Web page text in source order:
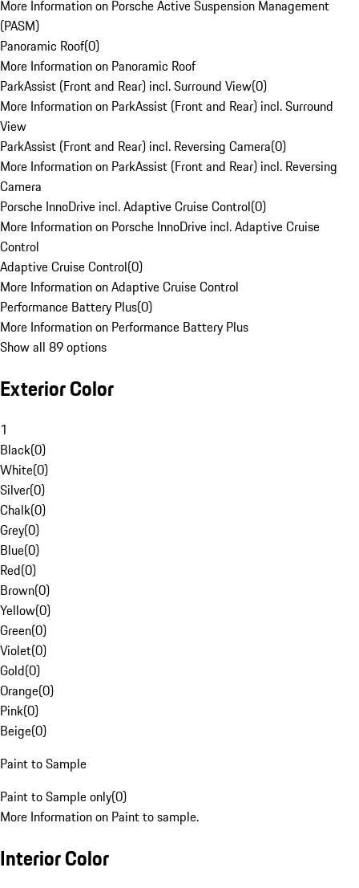
More Information on Porsche Active Suspension Management
(PASM)
Panoramic Roof(0)
More Information on Panoramic Roof
ParkAssist (Front and Rear) incl. Surround View(0)
More Information on ParkAssist (Front and Rear) incl. Surround
View
ParkAssist (Front and Rear) incl. Reversing Camera(0)
More Information on ParkAssist (Front and Rear) incl. Reversing
Camera
Porsche InnoDrive incl. Adaptive Cruise Control(0)
More Information on Porsche InnoDrive incl. Adaptive Cruise
Control
Adaptive Cruise Control(0)
More Information on Adaptive Cruise Control
Performance Battery Plus(0)
More Information on Performance Battery Plus
Show all 89 options
Exterior Color
1
Black(0)
White(0)
Silver(0)
Chalk(0)
Grey(0)
Blue(0)
Red(0)
Brown(0)
Yellow(0)
Green(0)
Violet(0)
Gold(0)
Orange(0)
Pink(0)
Beige(0)
Paint to Sample
Paint to Sample only(0)
More Information on Paint to sample.
Interior Color